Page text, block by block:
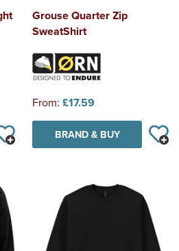
Grouse Quarter Zip
SweatShirt
From: £17.59
BRAND & BUY